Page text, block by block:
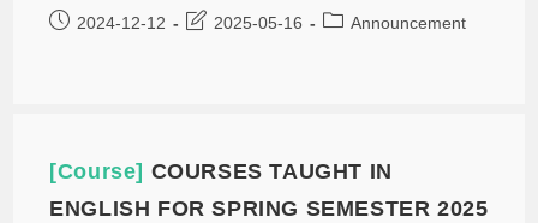
2024-12-12 2025-05-16 Announcement
[Course] COURSES TAUGHT IN
ENGLISH FOR SPRING SEMESTER 2025